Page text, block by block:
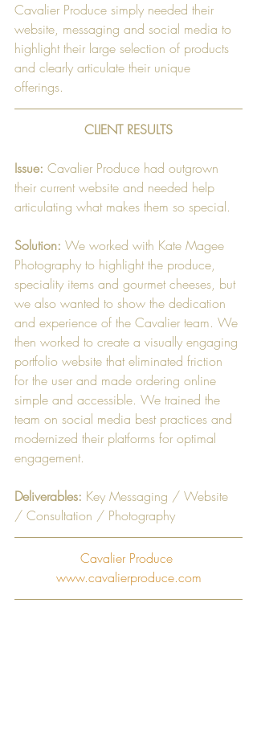
Cavalier Produce simply needed their
website, messaging and social media to
highlight their large selection of products
and clearly articulate their unique
offerings.
CLIENT RESULTS
Issue: Cavalier Produce had outgrown
their current website and needed help
articulating what makes them so special.
Solution: We worked with Kate Magee
Photography to highlight the produce,
speciality items and gourmet cheeses, but
we also wanted to show the dedication
and experience of the Cavalier team. We
then worked to create a visually engaging
portfolio website that eliminated friction
for the user and made ordering online
simple and accessible. We trained the
team on social media best practices and
modernized their platforms for optimal
engagement.
Deliverables: Key Messaging / Website
/ Consultation / Photography ​
Cavalier Produce
www.cavalierproduce.com